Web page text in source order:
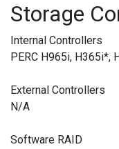
Storage
Internal Controllers
PERC H965i, H365i*,
External Controllers
N/A
Software RAID